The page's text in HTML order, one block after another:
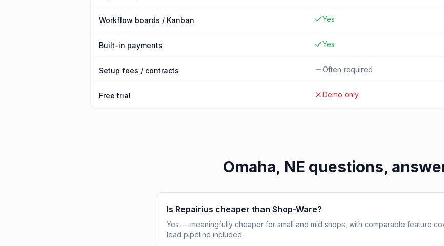
Workflow boards / Kanban Yes
Built-in payments Yes
Setup fees / contracts Often required
Free trial Demo only
Omaha, NE questions,
Is Repairius cheaper than Shop-Ware?
Yes — meaningfully cheaper for small and mid shops, with comparable feature
lead pipeline included.